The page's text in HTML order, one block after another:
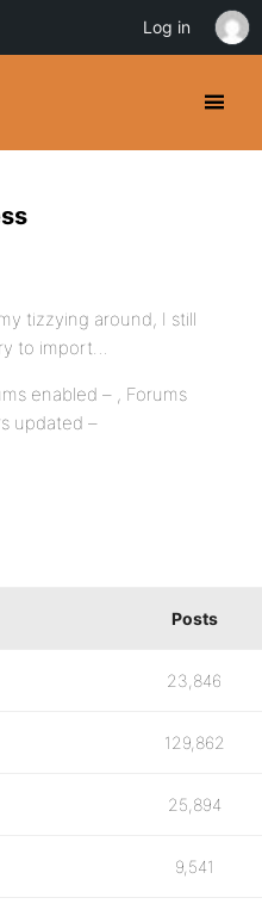
tizzying around, I still
to import…
enabled – , Forums
updated –
Posts
23,846
129,862
25,894
9,541
Log in